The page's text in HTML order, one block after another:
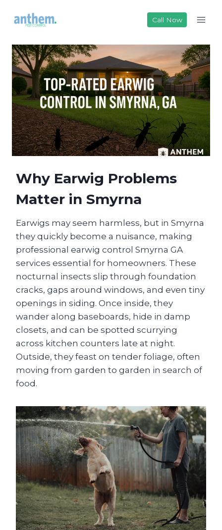
Call Now
Why Earwig Problems
Matter in Smyrna
Earwigs may seem harmless, but in Smyrna
they quickly become a nuisance, making
professional earwig control Smyrna GA
services essential for homeowners. These
nocturnal insects slip through foundation
cracks, gaps around windows, and even tiny
openings in siding. Once inside, they
wander along baseboards, hide in damp
closets, and can be spotted scurrying
across kitchen counters late at night.
Outside, they feast on tender foliage, often
moving from garden to garden in search of
food.